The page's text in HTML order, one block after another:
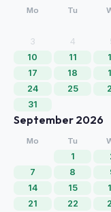
Mo Tu
3
4
10
11
17
18
24
25
31
September 2026
Mo Tu
1
7
8
14
15
21
22